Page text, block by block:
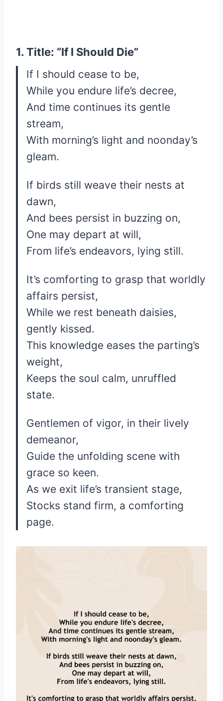
1. Title: “If I Should Die”
If I should cease to be,
While you endure life’s decree,
And time continues its gentle
stream,
With morning’s light and noonday’s
gleam.
If birds still weave their nests at
dawn,
And bees persist in buzzing on,
One may depart at will,
From life’s endeavors, lying still.
It’s comforting to grasp that worldly
affairs persist,
While we rest beneath daisies,
gently kissed.
This knowledge eases the parting’s
weight,
Keeps the soul calm, unruffled
state.
Gentlemen of vigor, in their lively
demeanor,
Guide the unfolding scene with
grace so keen.
As we exit life’s transient stage,
Stocks stand firm, a comforting
page.